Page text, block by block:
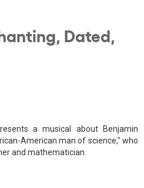
Dated,
a musical about Benjamin
American man of science," who
and mathematician.